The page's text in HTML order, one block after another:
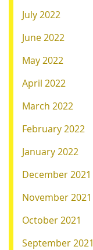
July 2022
June 2022
May 2022
April 2022
March 2022
February 2022
January 2022
December 2021
November 2021
October 2021
September 2021